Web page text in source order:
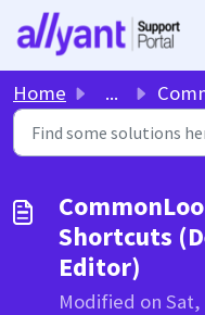
Skip to main content
Home ... CommonLook PDF
Shortcuts
Editor)
Modified on Sat,